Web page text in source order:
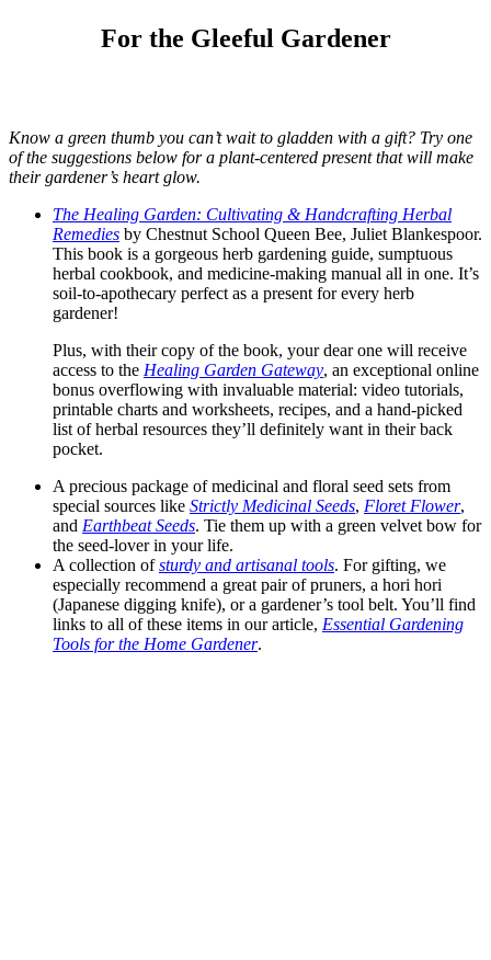
For the Gleeful Gardener
Know a green thumb you can’t wait to gladden with a gift? Try one
of the suggestions below for a plant-centered present that will make
their gardener’s heart glow.
The Healing Garden: Cultivating & Handcrafting Herbal
Remedies by Chestnut School Queen Bee, Juliet Blankespoor.
This book is a gorgeous herb gardening guide, sumptuous
herbal cookbook, and medicine-making manual all in one. It’s
soil-to-apothecary perfect as a present for every herb
gardener!
Plus, with their copy of the book, your dear one will receive
access to the Healing Garden Gateway, an exceptional online
bonus overflowing with invaluable material: video tutorials,
printable charts and worksheets, recipes, and a hand-picked
list of herbal resources they’ll definitely want in their back
pocket.
A precious package of medicinal and floral seed sets from
special sources like Strictly Medicinal Seeds, Floret Flower,
and Earthbeat Seeds. Tie them up with a green velvet bow for
the seed-lover in your life.
A collection ofsturdy and artisanal tools. For gifting, we
especially recommend a great pair of pruners, a hori hori
(Japanese digging knife), or a gardener’s tool belt. You’ll find
links to all of these items in our article, Essential Gardening
Tools for the Home Gardener.